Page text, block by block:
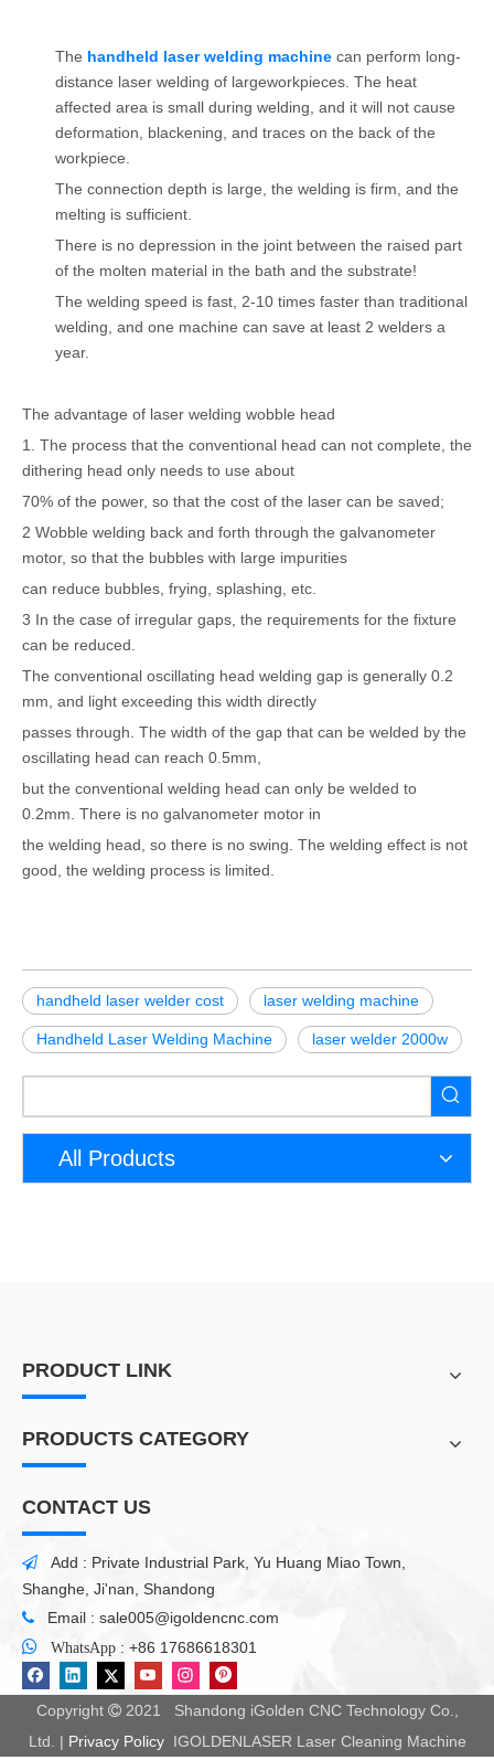
The handheld laser welding machine can perform long-
distance laser welding of largeworkpieces. The heat
affected area is small during welding, and it will not cause
deformation, blackening, and traces on the back of the
workpiece.
The connection depth is large, the welding is firm, and the
melting is sufficient.
There is no depression in the joint between the raised part
of the molten material in the bath and the substrate!
The welding speed is fast, 2-10 times faster than traditional
welding, and one machine can save at least 2 welders a
year.
The advantage of laser welding wobble head
1. The process that the conventional head can not complete, the
dithering head only needs to use about
70% of the power, so that the cost of the laser can be saved;
2 Wobble welding back and forth through the galvanometer
motor, so that the bubbles with large impurities
can reduce bubbles, frying, splashing, etc.
3 In the case of irregular gaps, the requirements for the fixture
can be reduced.
The conventional oscillating head welding gap is generally 0.2
mm, and light exceeding this width directly
passes through. The width of the gap that can be welded by the
oscillating head can reach 0.5mm,
but the conventional welding head can only be welded to
0.2mm. There is no galvanometer motor in
the welding head, so there is no swing. The welding effect is not
good, the welding process is limited.
handheld laser welder cost laser welding machine
Handheld Laser Welding Machine laser welder 2000w
All Products
PRODUCT LINK
PRODUCTS CATEGORY
CONTACT US

Add : Private Industrial Park, Yu Huang Miao Town,
Shanghe, Ji'nan, Shandong
 Email : sale005@igoldencnc.com

WhatsApp : +86 17686618301
Copyright 2021 Shandong iGolden CNC Technology Co.,
Ltd. | Privacy PolicyIGOLDENLASER Laser Cleaning Machine